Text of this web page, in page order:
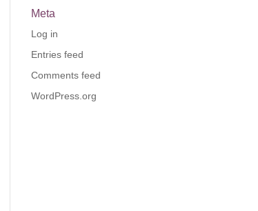
Meta
Log in
Entries feed
Comments feed
WordPress.org